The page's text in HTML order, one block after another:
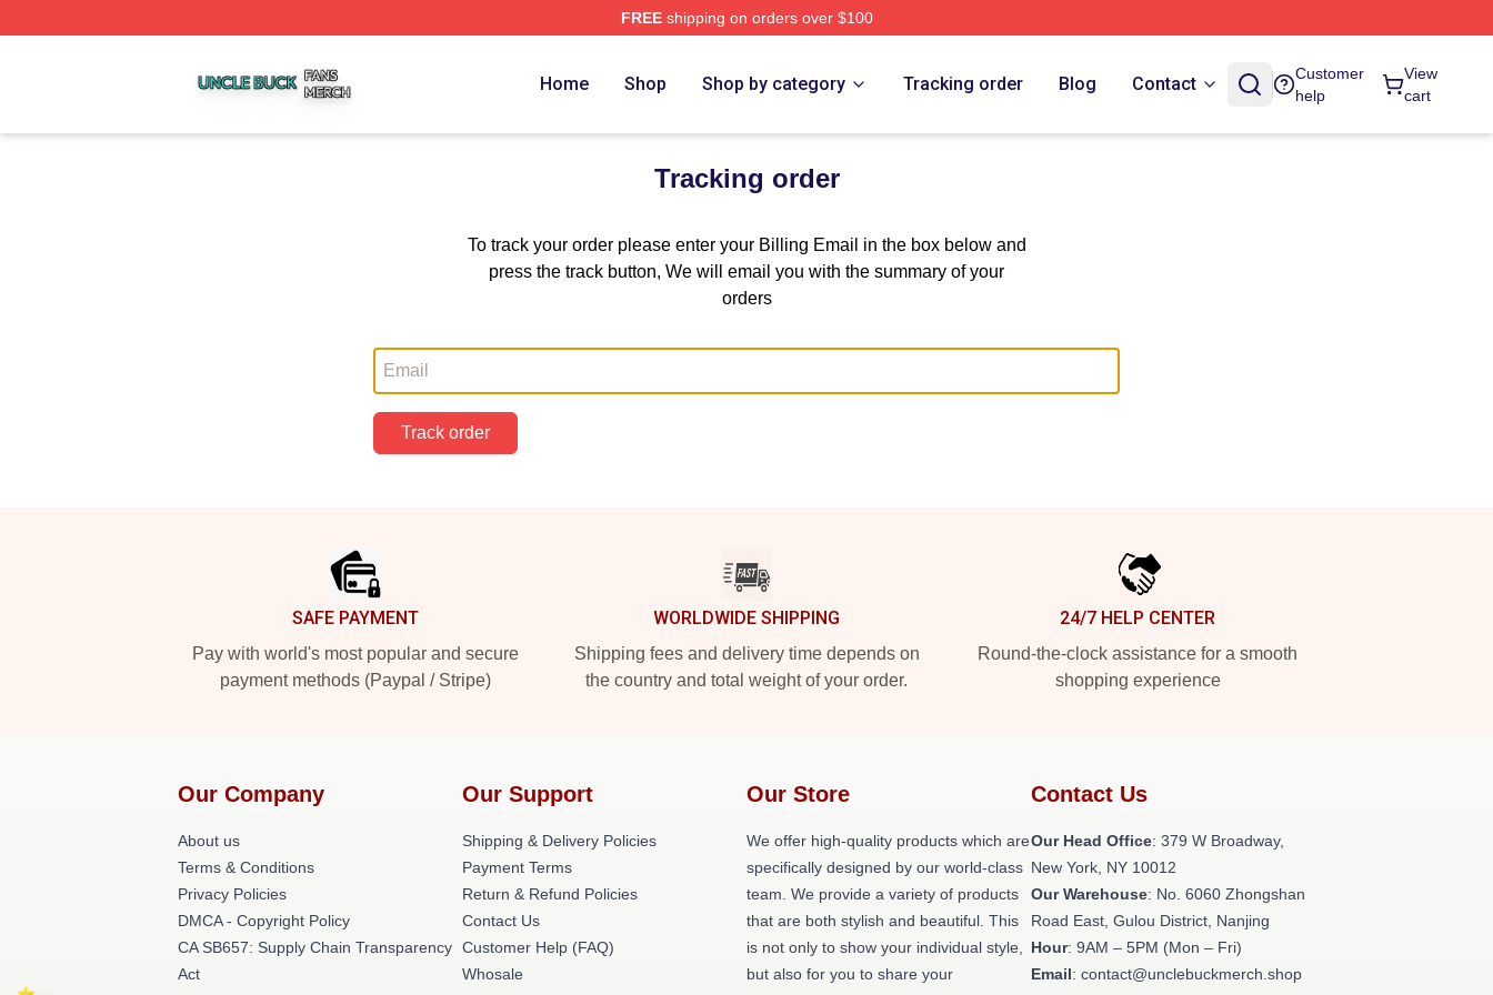
FREEshipping on orders over $100
Home Shop Shop by category Tracking order Blog Contact
Customer
help
View
cart
Tracking order
To track your order please enter your Billing Email in the box below and
press the track button, We will email you with the summary of your
orders
Track order
SAFE PAYMENT
Pay with world's most popular and secure
payment methods (Paypal / Stripe)
WORLDWIDE SHIPPING
Shipping fees and delivery time depends on
the country and total weight of your order.
24/7 HELP CENTER
Round-the-clock assistance for a smooth
shopping experience
Our Company
About us
Terms & Conditions
Privacy Policies
DMCA - Copyright Policy
CA SB657: Supply Chain Transparency
Act
Our Support
Shipping & Delivery Policies
Payment Terms
Return & Refund Policies
Contact Us
Customer Help (FAQ)
Whosale
Our Store
We offer high-quality products which are
specifically designed by our world-class
team. We provide a variety of products
that are both stylish and beautiful. This
is not only to show your individual style,
but also for you to share your
Contact Us
Our Head Office: 379 W Broadway,
New York, NY 10012
Our Warehouse: No. 6060 Zhongshan
Road East, Gulou District, Nanjing
Hour: 9AM – 5PM (Mon – Fri)
Email: contact@unclebuckmerch.shop